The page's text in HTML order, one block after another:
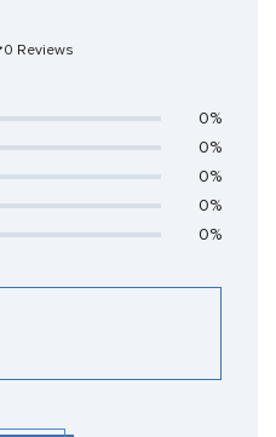
0 Reviews
0%
0%
0%
0%
0%